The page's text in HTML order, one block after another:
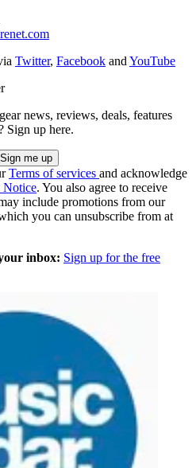
Twitter, Facebook and YouTube
news, reviews, deals, features
Sign up here.
Terms of services and acknowledge
Notice. You also agree to receive
include promotions from our
you can unsubscribe from at
inbox: Sign up for the free